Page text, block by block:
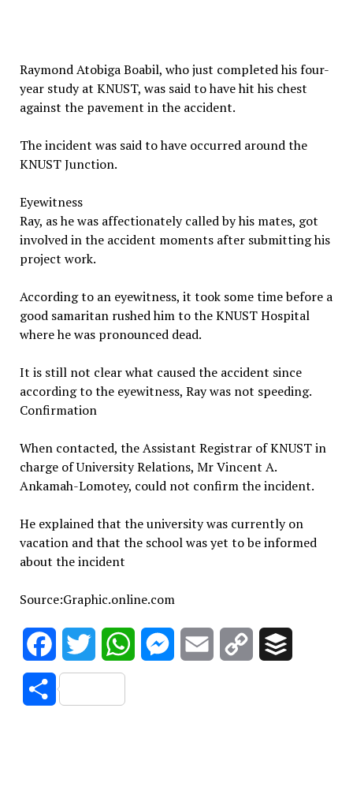
Raymond Atobiga Boabil, who just completed his four-
year study at KNUST, was said to have hit his chest
against the pavement in the accident.
The incident was said to have occurred around the
KNUST Junction.
Eyewitness
Ray, as he was affectionately called by his mates, got
involved in the accident moments after submitting his
project work.
According to an eyewitness, it took some time before a
good samaritan rushed him to the KNUST Hospital
where he was pronounced dead.
It is still not clear what caused the accident since
according to the eyewitness, Ray was not speeding.
Confirmation
When contacted, the Assistant Registrar of KNUST in
charge of University Relations, Mr Vincent A.
Ankamah-Lomotey, could not confirm the incident.
He explained that the university was currently on
vacation and that the school was yet to be informed
about the incident
Source:Graphic.online.com
FacebookTwitter WhatsAppMessenger
Email
Copy
Share